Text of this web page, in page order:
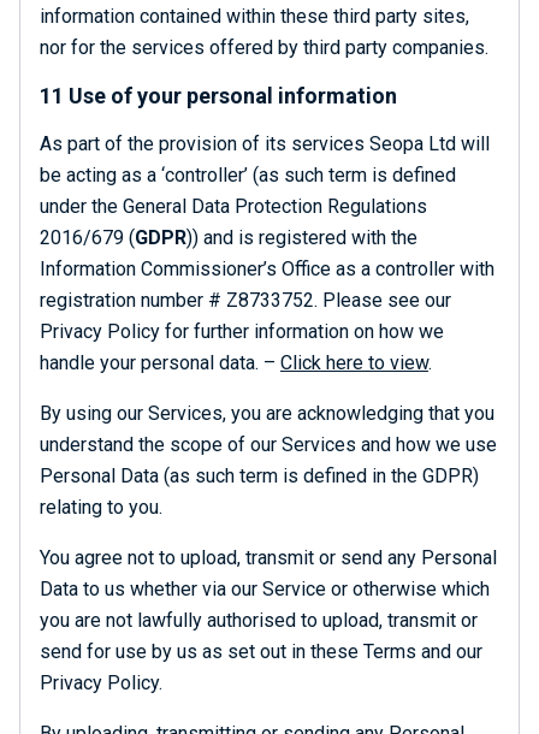
information contained within these third party sites,
nor for the services offered by third party companies.
11 Use of your personal information
As part of the provision of its services Seopa Ltd will
be acting as a ‘controller’ (as such term is defined
under the General Data Protection Regulations
2016/679 (GDPR)) and is registered with the
Information Commissioner’s Office as a controller with
registration number # Z8733752. Please see our
Privacy Policy for further information on how we
handle your personal data. – Click here to view.
By using our Services, you are acknowledging that you
understand the scope of our Services and how we use
Personal Data (as such term is defined in the GDPR)
relating to you.
You agree not to upload, transmit or send any Personal
Data to us whether via our Service or otherwise which
you are not lawfully authorised to upload, transmit or
send for use by us as set out in these Terms and our
Privacy Policy.